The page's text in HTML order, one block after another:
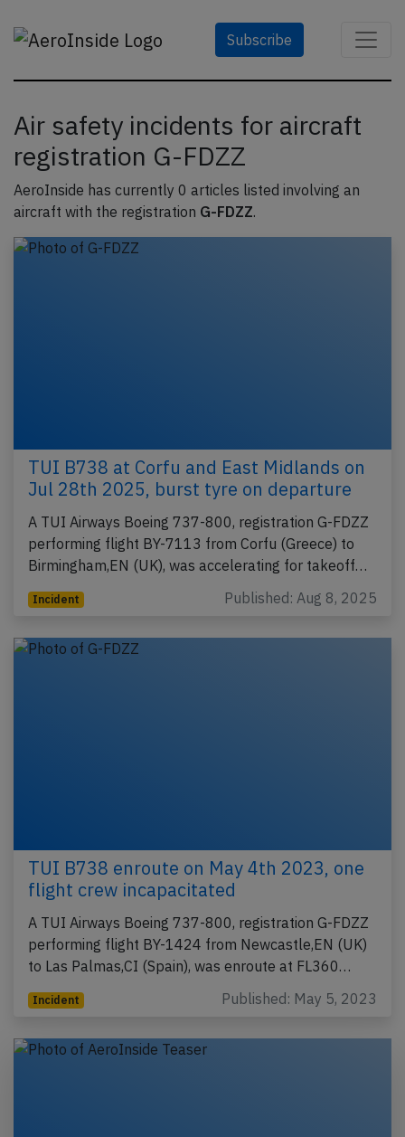
Subscribe
Air safety incidents for aircraft
registration G-FDZZ
AeroInside has currently 0 articles listed involving an
aircraft with the registration G-FDZZ.
TUI B738 at Corfu and East Midlands on
Jul 28th 2025, burst tyre on departure
A TUI Airways Boeing 737-800, registration G-FDZZ
performing flight BY-7113 from Corfu (Greece) to
Birmingham,EN (UK), was accelerating for takeoff…
Incident Published: Aug 8, 2025
TUI B738 enroute on May 4th 2023, one
flight crew incapacitated
A TUI Airways Boeing 737-800, registration G-FDZZ
performing flight BY-1424 from Newcastle,EN (UK)
to Las Palmas,CI (Spain), was enroute at FL360…
Incident Published: May 5, 2023